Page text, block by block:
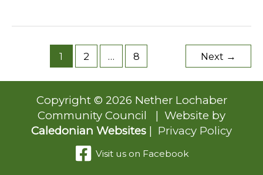
1 2 … 8 Next →
Copyright © 2026 Nether Lochaber
Community Council | Website by
Caledonian Websites | Privacy Policy
Visit us on Facebook